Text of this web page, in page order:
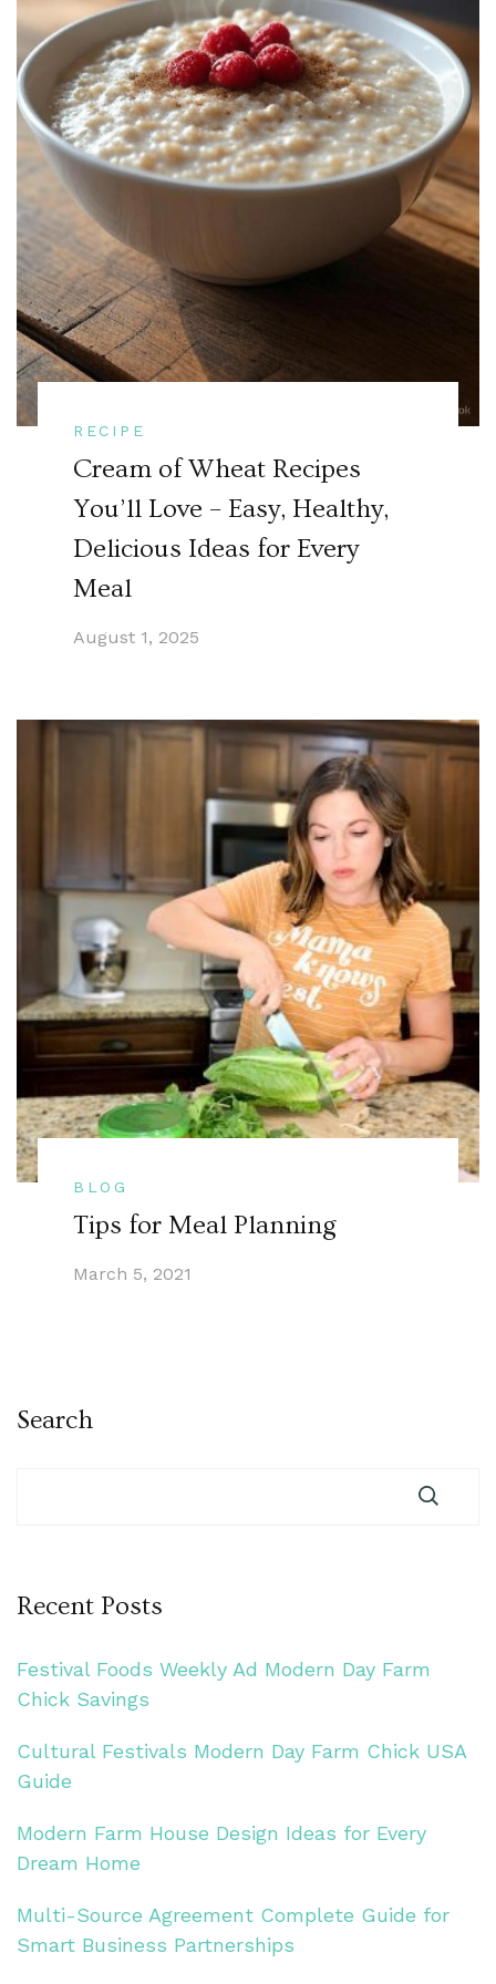
RECIPE
Cream of Wheat Recipes
You’ll Love – Easy, Healthy,
Delicious Ideas for Every
Meal
August 1, 2025
BLOG
Tips for Meal Planning
March 5, 2021
Search
Recent Posts
Festival Foods Weekly Ad Modern Day Farm
Chick Savings
Cultural Festivals Modern Day Farm Chick USA
Guide
Modern Farm House Design Ideas for Every
Dream Home
Multi-Source Agreement Complete Guide for
Smart Business Partnerships